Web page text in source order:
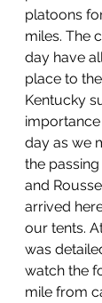
platoons
miles. The
day have
place to
Kentucky
day as we
the
and
arrived
our tents.
was
watch the
mile from